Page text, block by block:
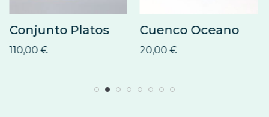
Conjunto Platos
110,00 €
Cuenco Oceano
20,00€